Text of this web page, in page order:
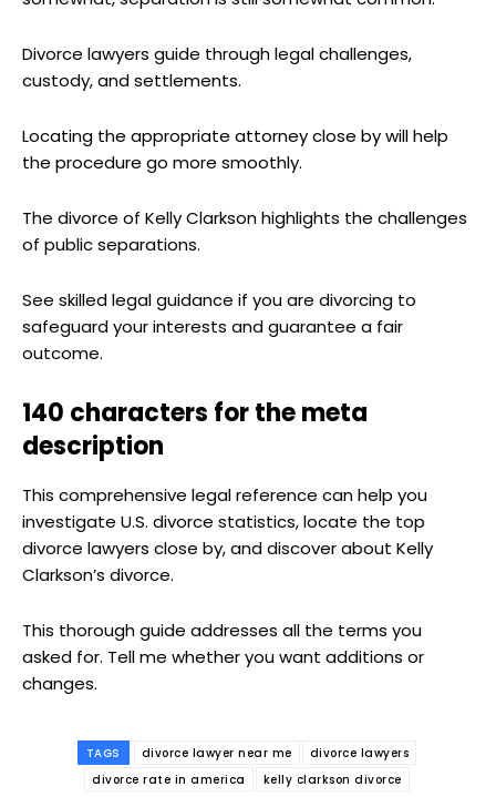
Divorce lawyers guide through legal challenges,
custody, and settlements.
Locating the appropriate attorney close by will help
the procedure go more smoothly.
The divorce of Kelly Clarkson highlights the challenges
of public separations.
See skilled legal guidance if you are divorcing to
safeguard your interests and guarantee a fair
outcome.
140 characters for the meta
description
This comprehensive legal reference can help you
investigate U.S. divorce statistics, locate the top
divorce lawyers close by, and discover about Kelly
Clarkson’s divorce.
This thorough guide addresses all the terms you
asked for. Tell me whether you want additions or
changes.
TAGS divorce lawyer near me
divorce lawyers
divorce rate in america
kelly clarkson divorce